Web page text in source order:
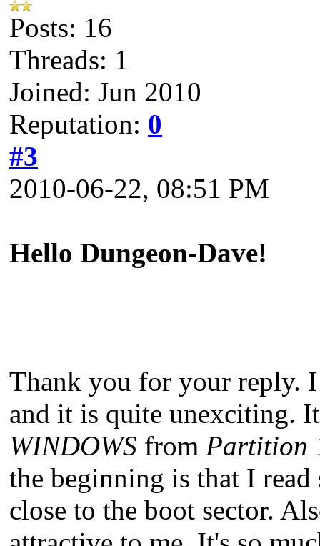
Posts: 16
Threads: 1
Joined: Jun 2010
Reputation: 0
#3
2010-06-22, 08:51 PM
Hello Dungeon-Dave!
Thank you for your reply.
and it is quite unexciting.
WINDOWS from Partition
the beginning is that I
close to the boot sector.